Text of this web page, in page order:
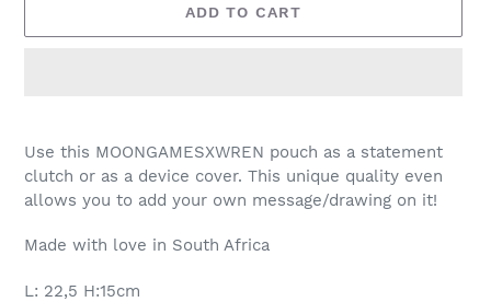
ADD TO CART
product
to
your
Use this MOONGAMESXWREN pouch as a statement
clutch or as a device cover. This unique quality even
allows you to add your own message/drawing on it!
Made with love in South Africa
L: 22,5 H:15cm